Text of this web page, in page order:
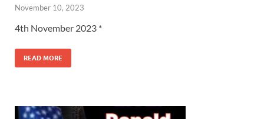
November 10, 2023
4th November 2023 *
READ MORE